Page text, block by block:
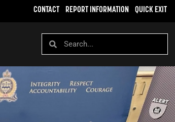
CONTACT REPORT INFORMATION QUICK EXIT